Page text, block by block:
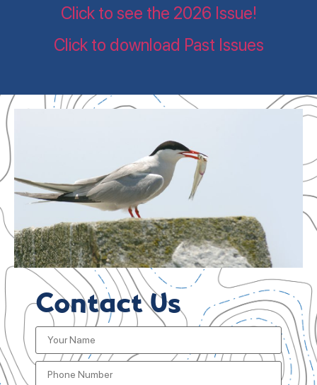
Click to see the 2026 Issue!
Click to download Past Issues
Contact Us